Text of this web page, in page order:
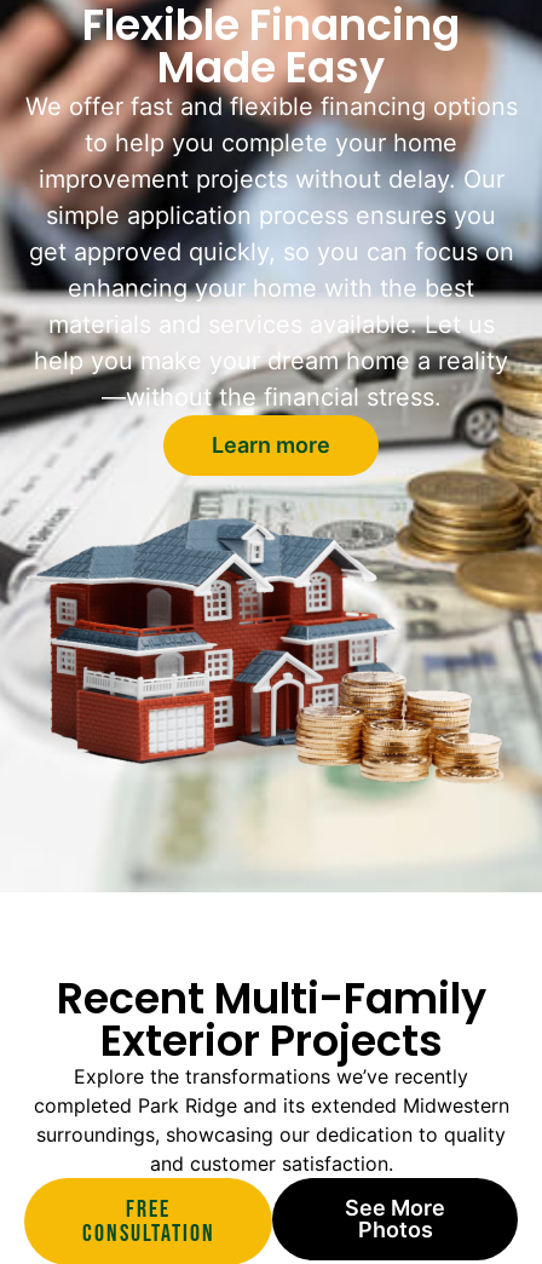
Flexible Financing
Made Easy
We offer fast and flexible financing options
to help you complete your home
improvement projects without delay. Our
simple application process ensures you
get approved quickly, so you can focus on
enhancing your home with the best
materials and services available. Let us
help you make your dream home a reality
—without the financial stress.
Learn more
Recent Multi-Family
Exterior Projects
Explore the transformations we’ve recently
completed Park Ridge and its extended Midwestern
surroundings, showcasing our dedication to quality
and customer satisfaction.
Free
Consultation
See More
Photos